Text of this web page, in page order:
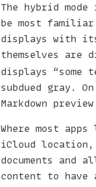
The hybrid
be most
displays with
themselves are
displays
subdued gray.
Markdown
Where most
iCloud
documents and
content to